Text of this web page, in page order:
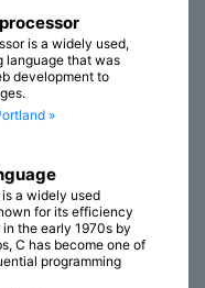
is a widely used,
language that was
development to
»
a widely used
for its efficiency
the early 1970s by
C has become one of
programming